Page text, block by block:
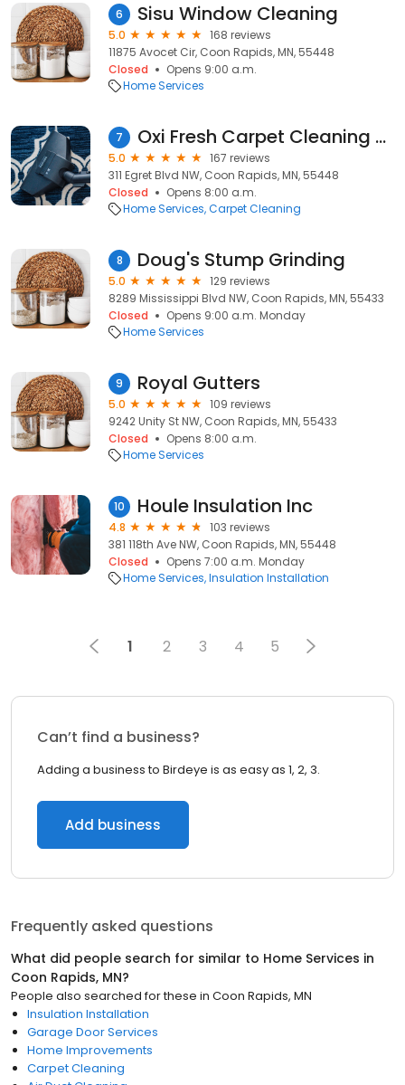
6 Sisu Window Cleaning
5.0
168 reviews
11875 Avocet Cir, Coon Rapids, MN, 55448
Closed
Opens 9:00 a.m.
Home Services
7 Oxi Fresh Carpet Cleaning of the Twin Cities
5.0
167 reviews
311 Egret Blvd NW, Coon Rapids, MN, 55448
Closed
Opens 8:00 a.m.
Home Services Carpet Cleaning
8 Doug's Stump Grinding
5.0
129 reviews
8289 Mississippi Blvd NW, Coon Rapids, MN, 55433
Closed
Opens 9:00 a.m. Monday
Home Services
9 Royal Gutters
5.0
109 reviews
9242 Unity St NW, Coon Rapids, MN, 55433
Closed
Opens 8:00 a.m.
Home Services
10 Houle Insulation Inc
4.8
103 reviews
381 118th Ave NW, Coon Rapids, MN, 55448
Closed
Opens 7:00 a.m. Monday
Home Services Insulation Installation
1 2 3 4 5
Can’t find a business?
Adding a business to Birdeye is as easy as 1, 2, 3.
Add business
Frequently asked questions
What did people search for similar to Home Services in
Coon Rapids, MN?
People also searched for these in Coon Rapids, MN
Insulation Installation
Garage Door Services
Home Improvements
Carpet Cleaning